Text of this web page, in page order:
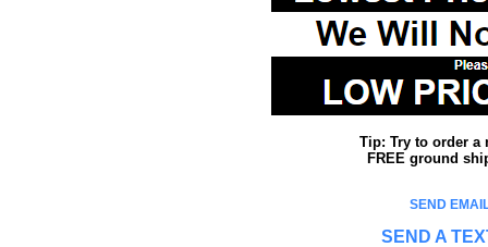
Tip: Try to order a
FREE ground
SEND
SEND A